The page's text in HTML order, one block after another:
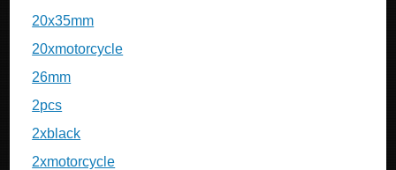
20x35mm
20xmotorcycle
26mm
2pcs
2xblack
2xmotorcycle